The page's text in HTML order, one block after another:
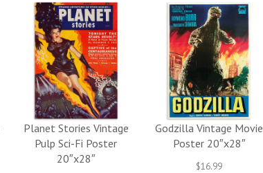
Planet Stories Vintage
Pulp Sci-Fi Poster
20″x28″
Godzilla Vintage Movie
Poster 20″x28″
$16.99